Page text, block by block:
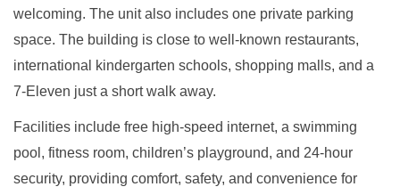
welcoming. The unit also includes one private parking
space. The building is close to well-known restaurants,
international kindergarten schools, shopping malls, and a
7-Eleven just a short walk away.
Facilities include free high-speed internet, a swimming
pool, fitness room, children’s playground, and 24-hour
security, providing comfort, safety, and convenience for